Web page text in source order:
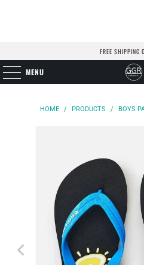
FREE SHIPPING
MENU
HOME / PRODUCTS / BOYS